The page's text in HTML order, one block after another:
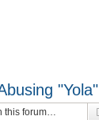
"Yola"